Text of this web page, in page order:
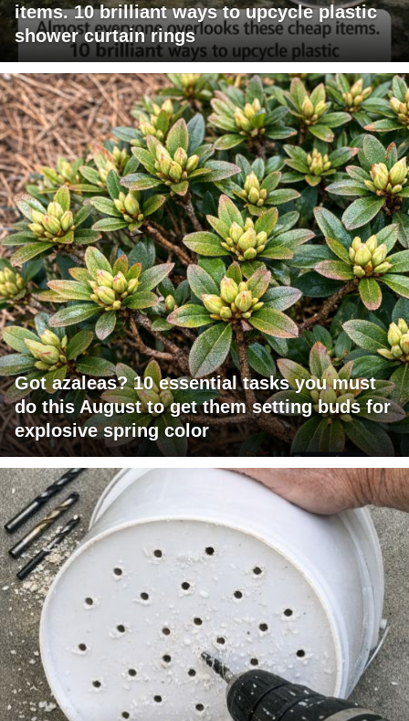
items. 10 brilliant ways to upcycle plastic
shower curtain rings
Got azaleas? 10 essential tasks you must
do this August to get them setting buds for
explosive spring color